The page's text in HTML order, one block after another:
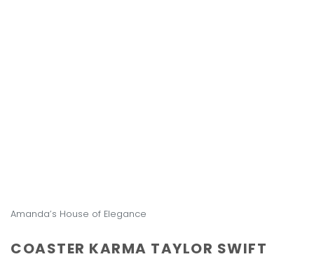
Amanda’s House of Elegance
COASTER KARMA TAYLOR SWIFT